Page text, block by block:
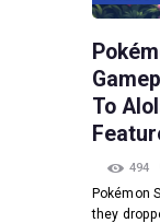
To
494
Pokémon
they